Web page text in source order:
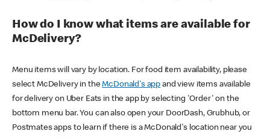
How do I know what items are available for
McDelivery?
Menu items will vary by location. For food item availability, please
select McDelivery in theMcDonald's app and view items available
for delivery on Uber Eats in the app by selecting 'Order' on the
bottom menu bar. You can also open your DoorDash, Grubhub, or
Postmates apps to learn if there is a McDonald's location near you